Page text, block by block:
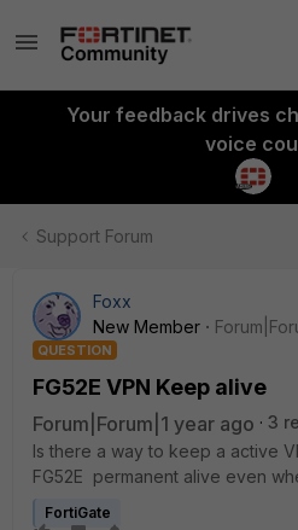
Your feedback drives
voice
Support Forum
Foxx
New Member
QUESTION
FG52E VPN Keep alive
Forum|Forum|1 year ago
3
Is there a way to keep a active
FG52E permanent alive even
FortiGate